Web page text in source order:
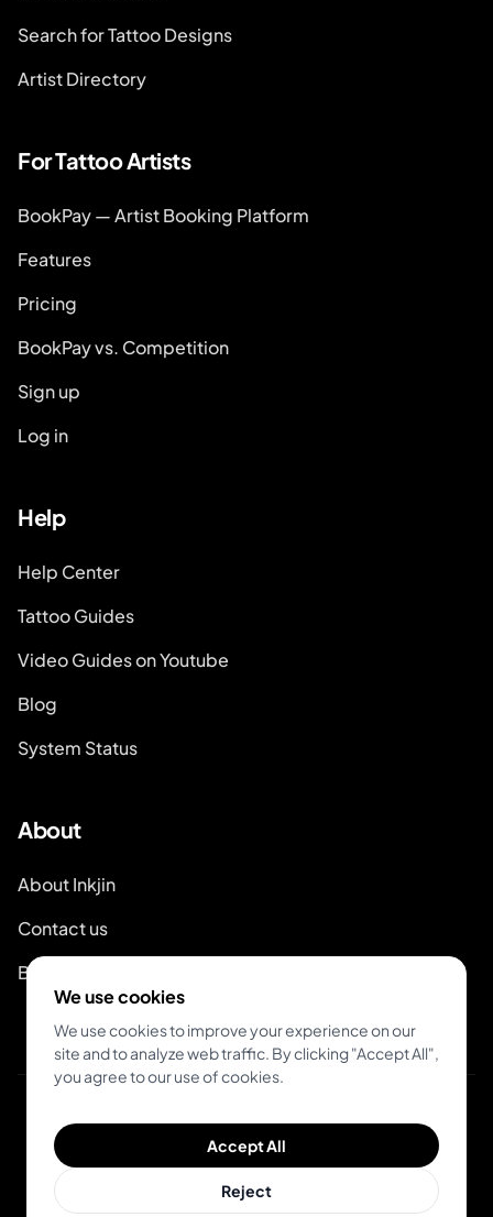
Search for Tattoo Designs
Artist Directory
For Tattoo Artists
BookPay — Artist Booking Platform
Features
Pricing
BookPay vs. Competition
Sign up
Log in
Help
Help Center
Tattoo Guides
Video Guides on Youtube
Blog
System Status
About
About Inkjin
Contact us
Branding Kit
© 2026 Inkjin
Terms of Service
We use cookies
We use cookies to improve your experience on our
site and to analyze web traffic. By clicking "Accept All",
you agree to our use of cookies.
Accept All
Reject